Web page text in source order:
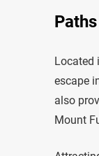
Located
escape
also
Mount